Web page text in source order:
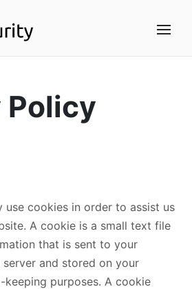
Policy
use cookies in order to assist us
A cookie is a small text file
that is sent to your
and stored on your
purposes. A cookie